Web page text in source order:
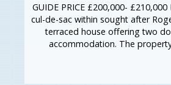
GUIDE PRICE £200,000-
cul-de-sac within sought after
terraced house offering two
accommodation. The